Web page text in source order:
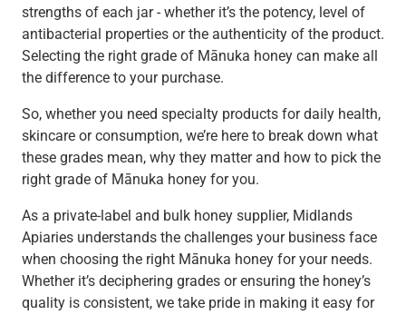
strengths of each jar - whether it’s the potency, level of
antibacterial properties or the authenticity of the product.
Selecting the right grade of Mānuka honey can make all
the difference to your purchase.
So, whether you need specialty products for daily health,
skincare or consumption, we’re here to break down what
these grades mean, why they matter and how to pick the
right grade of Mānuka honey for you.
As a private-label and bulk honey supplier, Midlands
Apiaries understands the challenges your business face
when choosing the right Mānuka honey for your needs.
Whether it’s deciphering grades or ensuring the honey’s
quality is consistent, we take pride in making it easy for